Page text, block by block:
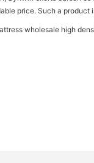
price. Such a product